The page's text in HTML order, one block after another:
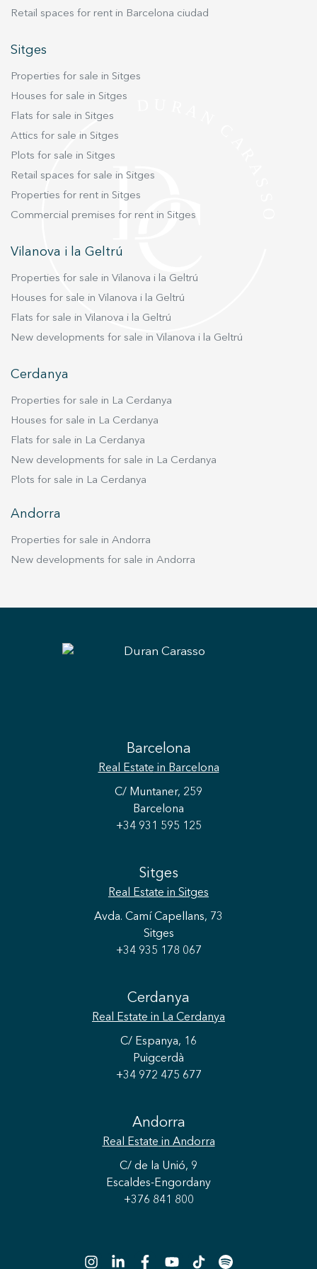
Retail spaces for rent in Barcelona ciudad
Sitges
Properties for sale in Sitges
Houses for sale in Sitges
Flats for sale in Sitges
Attics for sale in Sitges
Plots for sale in Sitges
Retail spaces for sale in Sitges
Properties for rent in Sitges
Commercial premises for rent in Sitges
Vilanova i la Geltrú
Properties for sale in Vilanova i la Geltrú
Houses for sale in Vilanova i la Geltrú
Flats for sale in Vilanova i la Geltrú
New developments for sale in Vilanova i la Geltrú
Cerdanya
Properties for sale in La Cerdanya
Houses for sale in La Cerdanya
Flats for sale in La Cerdanya
New developments for sale in La Cerdanya
Plots for sale in La Cerdanya
Andorra
Properties for sale in Andorra
New developments for sale in Andorra
Barcelona
Real Estate in Barcelona
C/ Muntaner, 259
Barcelona
+34 931 595 125
Sitges
Real Estate in Sitges
Avda. Camí Capellans, 73
Sitges
+34 935 178 067
Cerdanya
Real Estate in La Cerdanya
C/ Espanya, 16
Puigcerdà
+34 972 475 677
Andorra
Real Estate in Andorra
C/ de la Unió, 9
Escaldes-Engordany
+376 841 800
Save configuration